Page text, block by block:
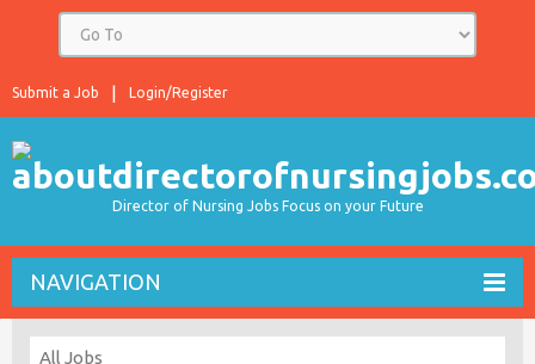
Login/Register
Submit a Job
Director of Nursing Jobs Focus on your Future
NAVIGATION